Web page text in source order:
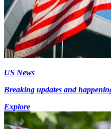
US News
Breaking updates and
Explore